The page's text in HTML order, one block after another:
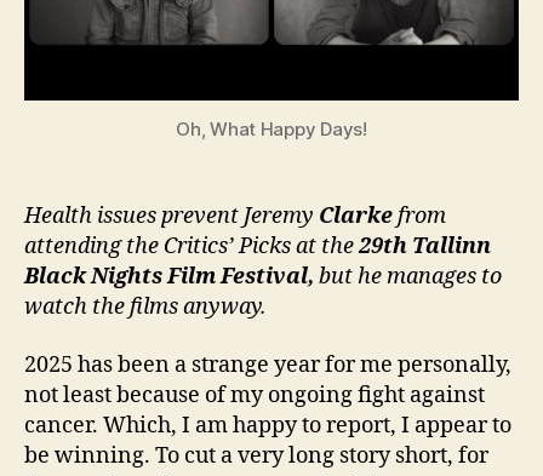
Oh, What Happy Days!
Health issues prevent Jeremy Clarkefrom
attending the Critics’ Picks at the29th Tallinn
Black Nights Film Festival, but he manages to
watch the films anyway.
2025 has been a strange year for me personally,
not least because of my ongoing fight against
cancer. Which, I am happy to report, I appear to
be winning. To cut a very long story short, for